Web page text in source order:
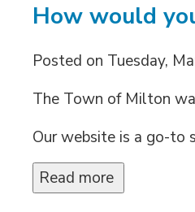
How would
Posted on Tuesday,
The Town of Milton
Our website is a go-to
Read more